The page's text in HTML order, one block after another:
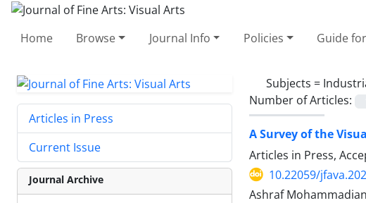
Home Browse Journal Info Policies Guide
Subjects =
Number of Articles:
A Survey of the
Articles in Press,
10.22059/
Ashraf
Articles in Press
Current Issue
Journal Archive